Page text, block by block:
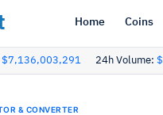
Home Coins
$7,136,003,291 24h Volume:
& CONVERTER